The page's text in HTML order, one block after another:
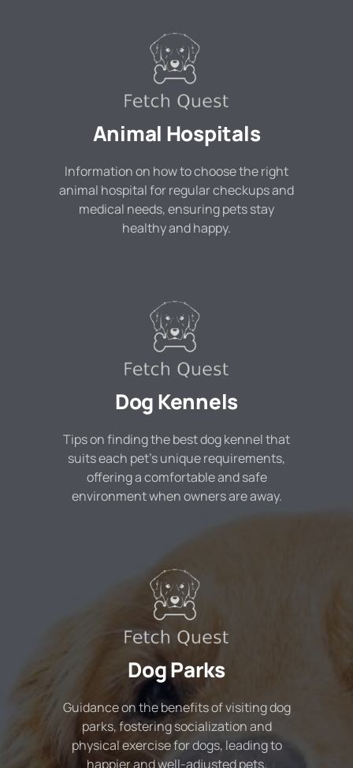
Animal Hospitals
Information on how to choose the right
animal hospital for regular checkups and
medical needs, ensuring pets stay
healthy and happy.
Dog Kennels
Tips on finding the best dog kennel that
suits each pet's unique requirements,
offering a comfortable and safe
environment when owners are away.
Dog Parks
Guidance on the benefits of visiting dog
parks, fostering socialization and
physical exercise for dogs, leading to
happier and well-adjusted pets.